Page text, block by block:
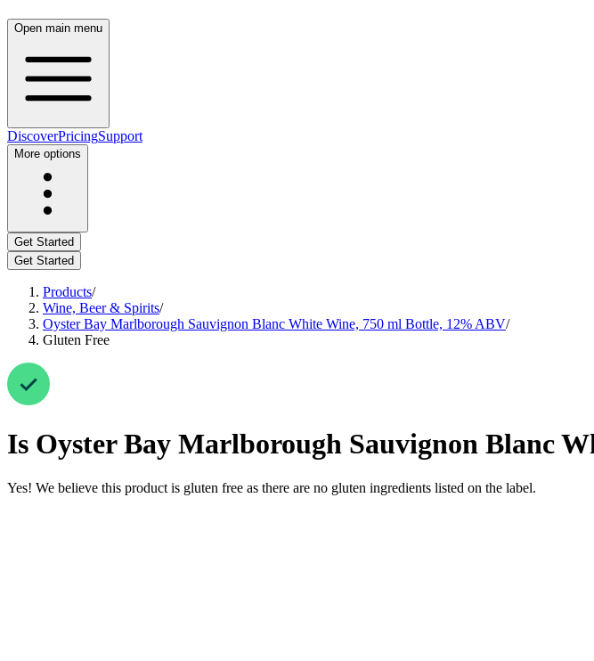
Open main menu
DiscoverPricingSupport
More options
Get Started
Get Started
Products/
Wine, Beer & Spirits/
Oyster Bay Marlborough Sauvignon Blanc White Wine, 750 ml Bottle, 12% ABV/
Gluten Free
Is Oyster Bay Marlborough Sauvignon Blanc
Yes! We believe this product is gluten free as there are no gluten ingredients listed on the label.